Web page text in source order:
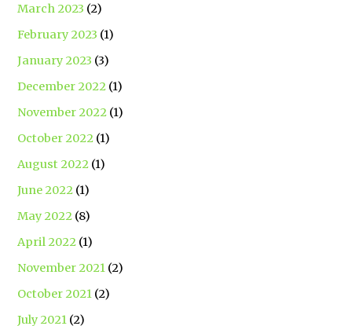
March 2023 (2)
February 2023 (1)
January 2023 (3)
December 2022 (1)
November 2022 (1)
October 2022 (1)
August 2022 (1)
June 2022 (1)
May 2022 (8)
April 2022 (1)
November 2021 (2)
October 2021 (2)
July 2021 (2)